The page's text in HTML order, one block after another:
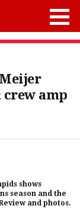
crew amp
shows
season and the
and photos.